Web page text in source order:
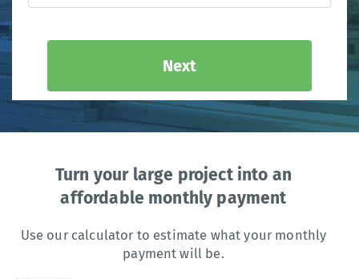
Next
Turn your large project into an
affordable monthly payment
Use our calculator to estimate what your monthly
payment will be.